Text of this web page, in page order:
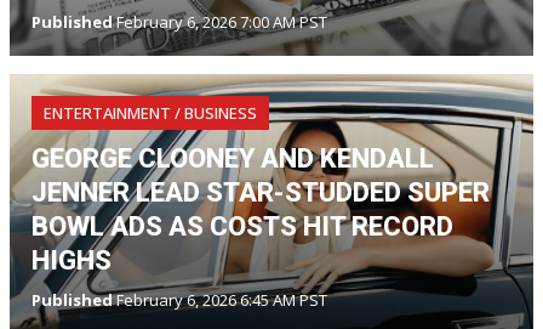
PublishedFebruary 6, 2026 7:00 AM PST
ENTERTAINMENT / BUSINESS
GEORGE CLOONEY AND KENDALL
JENNER LEAD STAR-STUDDED SUPER
BOWL ADS AS COSTS HIT RECORD
HIGHS
PublishedFebruary 6, 2026 6:45 AM PST